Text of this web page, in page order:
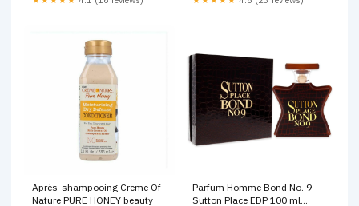
Après-shampooing Creme Of
Nature PURE HONEY beauty
Parfum Homme Bond No. 9
Sutton Place EDP 100 ml